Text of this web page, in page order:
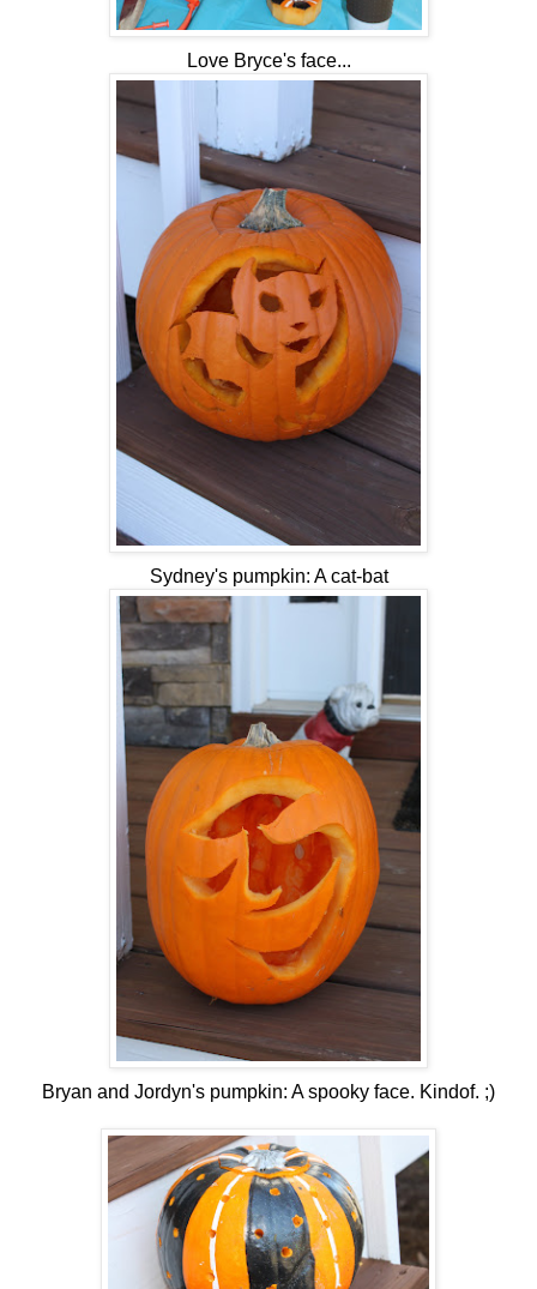
Love Bryce's face...
Sydney's pumpkin: A cat-bat
Bryan and Jordyn's pumpkin: A spooky face. Kindof. ;)